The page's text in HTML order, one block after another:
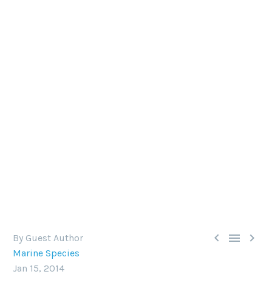
  
By Guest Author
Marine Species
Jan 15, 2014